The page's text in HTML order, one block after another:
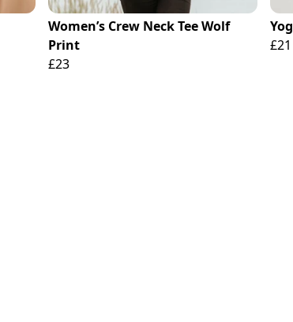
Women’s Crew Neck Tee Wolf
Print
£23
£21